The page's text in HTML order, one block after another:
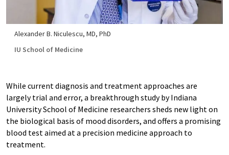
Alexander B. Niculescu, MD, PhD
IU School of Medicine
While current diagnosis and treatment approaches are
largely trial and error, a breakthrough study by Indiana
University School of Medicine researchers sheds new light on
the biological basis of mood disorders, and offers a promising
blood test aimed at a precision medicine approach to
treatment.